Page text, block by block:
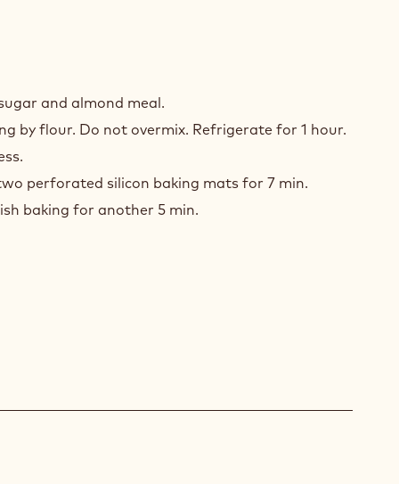
and almond meal.
by flour. Do not overmix. Refrigerate for 1 hour.
perforated silicon baking mats for 7 min.
baking for another 5 min.